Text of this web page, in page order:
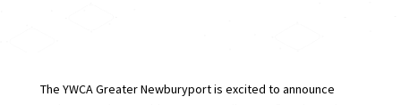
The YWCA Greater Newburyport is excited to announce